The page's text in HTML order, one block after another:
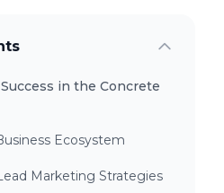
in the Concrete
Ecosystem
Marketing Strategies